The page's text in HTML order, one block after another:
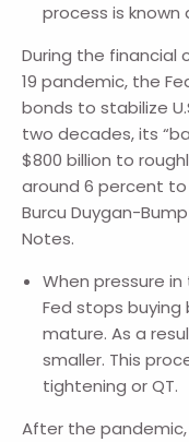
process is known
During the financial
19 pandemic, the
bonds to stabilize
two decades, its
$800 billion to
around 6 percent to
Burcu Duygan-Bump
Notes.
When pressure
Fed stops
mature. As a
smaller. This
tightening or QT.
After the